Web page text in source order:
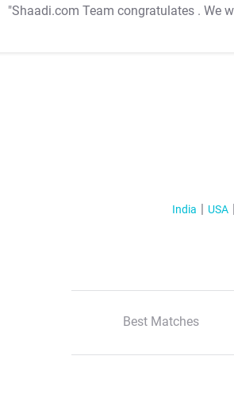
"Shaadi.com Team congratulates . We
India USA
Best Matches